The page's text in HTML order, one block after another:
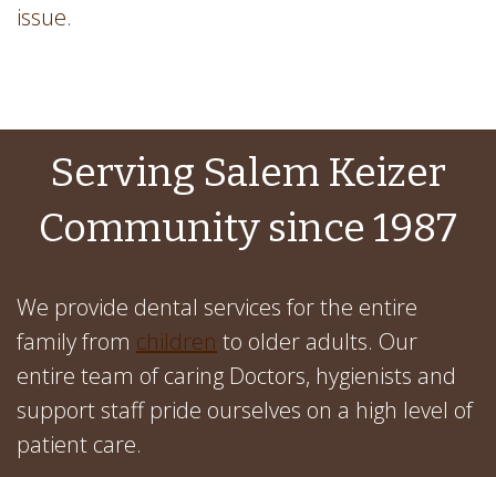
issue.
Serving Salem Keizer
Community since 1987
We provide dental services for the entire
family from children to older adults. Our
entire team of caring Doctors, hygienists and
support staff pride ourselves on a high level of
patient care.